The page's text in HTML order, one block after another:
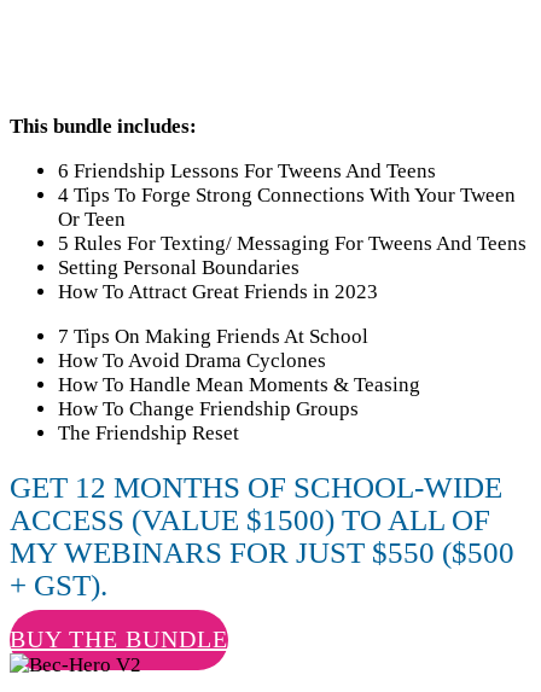
This bundle includes:
6 Friendship Lessons For Tweens And Teens
4 Tips To Forge Strong Connections With Your Tween
Or Teen
5 Rules For Texting/ Messaging For Tweens And Teens
Setting Personal Boundaries
How To Attract Great Friends in 2023
7 Tips On Making Friends At School
How To Avoid Drama Cyclones
How To Handle Mean Moments & Teasing
How To Change Friendship Groups
The Friendship Reset
GET 12 MONTHS OF SCHOOL-WIDE
ACCESS (VALUE $1500) TO ALL OF
MY WEBINARS FOR JUST $550 ($500
+ GST).
BUY THE BUNDLE